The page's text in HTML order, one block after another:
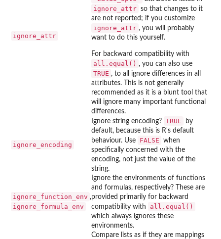
ignore_attr
ignore_attr so that changes to it
are not reported; if you customize
ignore_attr , you will probably
want to do this yourself.
For backward compatibility with
all.equal() , you can also use
TRUE , to all ignore differences in all
attributes. This is not generally
recommended as it is a blunt tool that
will ignore many important functional
differences.
ignore_encoding
Ignore string encoding? TRUE
by
default, because this is R's default
behaviour. Use
FALSE
when
specifically concerned with the
encoding, not just the value of the
string.
ignore_function_env ,
ignore_formula_env
Ignore the environments of functions
and formulas, respectively? These are
provided primarily for backward
compatibility with
all.equal()
which always ignores these
environments.
Compare lists as if they are mappings